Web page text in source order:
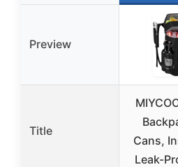
Preview
Title
Cans,
Leak-